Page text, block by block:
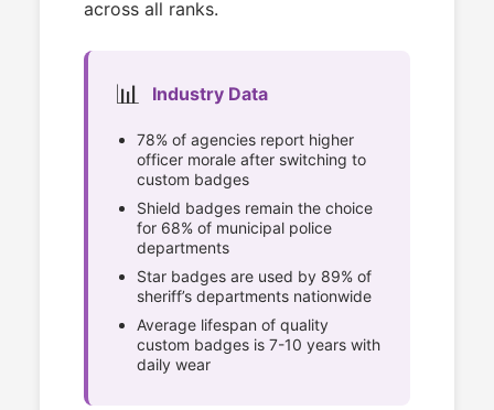
across all ranks.
📊 Industry Data
78% of agencies report higher
officer morale after switching to
custom badges
Shield badges remain the choice
for 68% of municipal police
departments
Star badges are used by 89% of
sheriff’s departments nationwide
Average lifespan of quality
custom badges is 7-10 years with
daily wear